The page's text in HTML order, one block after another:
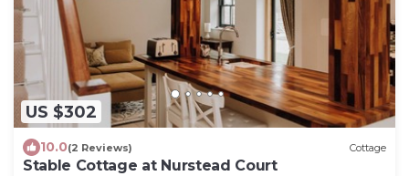
US $302
10.0(2 Reviews) Cottage
Stable Cottage at Nurstead Court